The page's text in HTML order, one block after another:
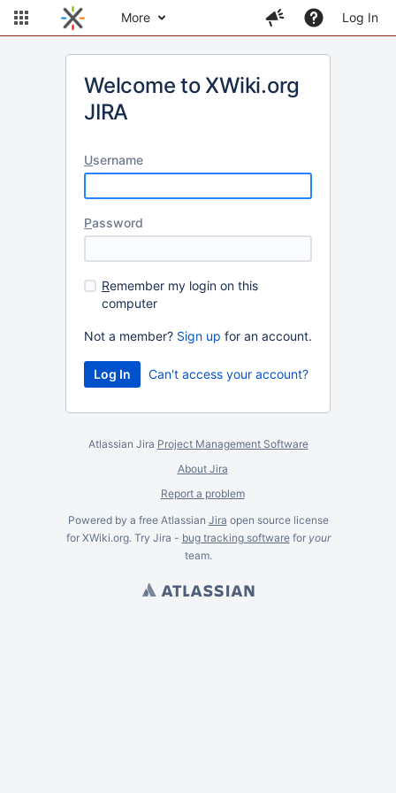
More Log In
Welcome to XWiki.org
JIRA
Username
Password
Remember my login on this
computer
Not a member? Sign up for an account.
Can't access your account?
Atlassian Jira Project Management Software
About Jira
Report a problem
Powered by a free Atlassian Jira open source license
for XWiki.org. Try Jira - bug tracking softwarefor your
team.